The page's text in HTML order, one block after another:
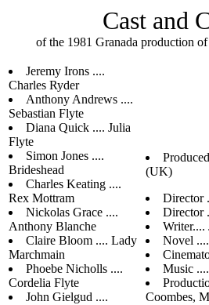
Cast and
of the 1981 Granada production
Jeremy Irons ....
Charles Ryder
Anthony Andrews ....
Sebastian Flyte
Diana Quick .... Julia
Flyte
Simon Jones ....
Brideshead
Charles Keating ....
Rex Mottram
Nickolas Grace ....
Anthony Blanche
Claire Bloom .... Lady
Marchmain
Phoebe Nicholls ....
Cordelia Flyte
John Gielgud ....
(UK)
Director
Director
Writer....
Novel
Music
Coombes,